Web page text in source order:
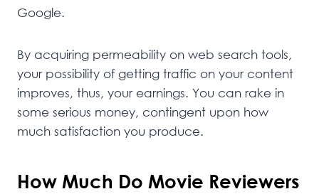
Google.
By acquiring permeability on web search tools,
your possibility of getting traffic on your content
improves, thus, your earnings. You can rake in
some serious money, contingent upon how
much satisfaction you produce.
How Much Do Movie Reviewers